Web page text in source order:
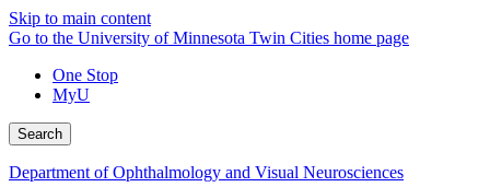
Skip to main content
Go to the University of Minnesota Twin Cities home page
One Stop
MyU
Search
Department of Ophthalmology and Visual Neurosciences